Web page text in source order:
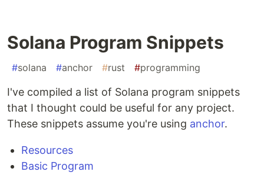
Solana Program Snippets
#solana #anchor #rust #programming
I've compiled a list of Solana program snippets
that I thought could be useful for any project.
These snippets assume you're using anchor.
Resources
Basic Program